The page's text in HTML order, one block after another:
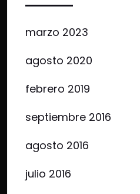
marzo 2023
agosto 2020
febrero 2019
septiembre 2016
agosto 2016
julio 2016